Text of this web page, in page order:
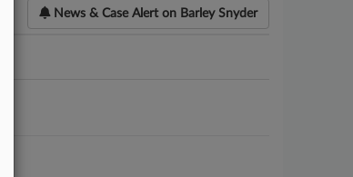
News & Case Alert on Barley Snyder